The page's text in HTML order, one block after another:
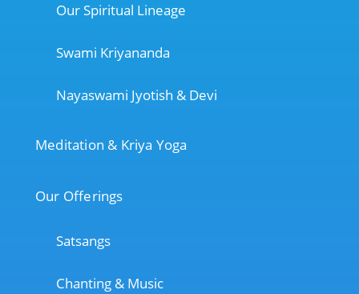
Our Spiritual Lineage
Swami Kriyananda
Nayaswami Jyotish & Devi
Meditation & Kriya Yoga
Our Offerings
Satsangs
Chanting & Music